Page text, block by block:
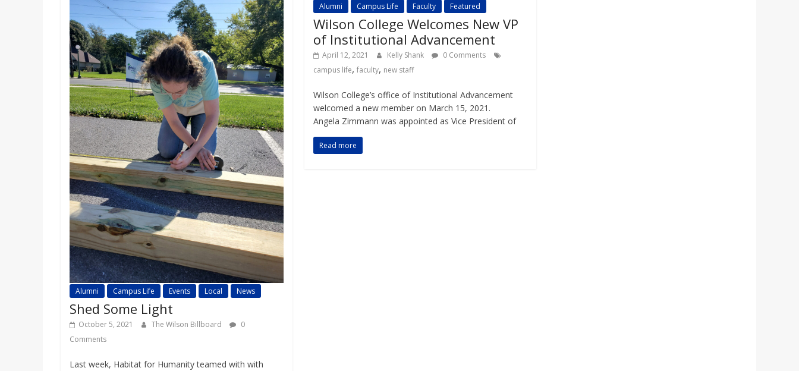
Alumni Campus Life Events Local News
Shed Some Light
October 5, 2021 The Wilson Billboard
0
Comments
Last week, Habitat for Humanity teamed with with
Alumni Campus Life Faculty Featured
Wilson College Welcomes New VP
of Institutional Advancement
April 12, 2021 Kelly Shank
0 Comments
campus life,faculty, new staff
Wilson College’s office of Institutional Advancement
welcomed a new member on March 15, 2021.
Angela Zimmann was appointed as Vice President of
Read more